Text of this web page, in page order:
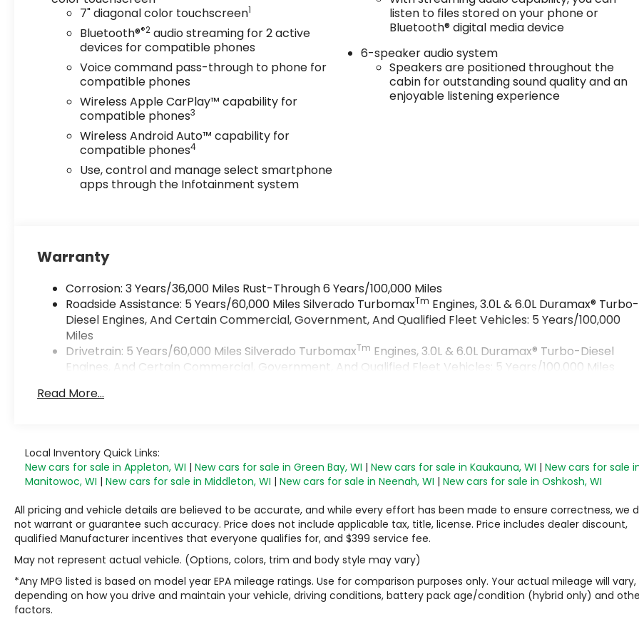
7" diagonal color touchscreen1
Bluetooth®®2 audio streaming for 2 active
devices for compatible phones
Voice command pass-through to phone for
compatible phones
Wireless Apple CarPlay™ capability for
compatible phones3
Wireless Android Auto™ capability for
compatible phones4
Use, control and manage select smartphone
apps through the Infotainment system
listen to files stored on your phone or
Bluetooth® digital media device
6-speaker audio system
Speakers are positioned throughout the
cabin for outstanding sound quality and an
enjoyable listening experience
Warranty
Corrosion: 3 Years/36,000 Miles Rust-Through 6 Years/100,000 Miles
Roadside Assistance: 5 Years/60,000 Miles Silverado TurbomaxTm Engines, 3.0L & 6.0L Duramax® Turbo-
Diesel Engines, And Certain Commercial, Government, And Qualified Fleet Vehicles: 5 Years/100,000
Miles
Drivetrain: 5 Years/60,000 Miles Silverado TurbomaxTm Engines, 3.0L & 6.0L Duramax® Turbo-Diesel
Engines, And Certain Commercial, Government, And Qualified Fleet Vehicles: 5 Years/100,000 Miles
Basic: 3 Years/36,000 Miles
Read More...
Local Inventory Quick Links:
New cars for sale in Appleton, WI | New cars for sale in Green Bay, WI | New cars for sale in Kaukauna, WI | New cars for sale
Manitowoc, WI | New cars for sale in Middleton, WI | New cars for sale in Neenah, WI | New cars for sale in Oshkosh, WI
All pricing and vehicle details are believed to be accurate, and while every effort has been made to ensure correctness, we
not warrant or guarantee such accuracy. Price does not include applicable tax, title, license. Price includes dealer discount,
qualified Manufacturer incentives that everyone qualifies for, and $399 service fee.
May not represent actual vehicle. (Options, colors, trim and body style may vary)
*Any MPG listed is based on model year EPA mileage ratings. Use for comparison purposes only. Your actual mileage will vary,
depending on how you drive and maintain your vehicle, driving conditions, battery pack age/condition (hybrid only) and
factors.